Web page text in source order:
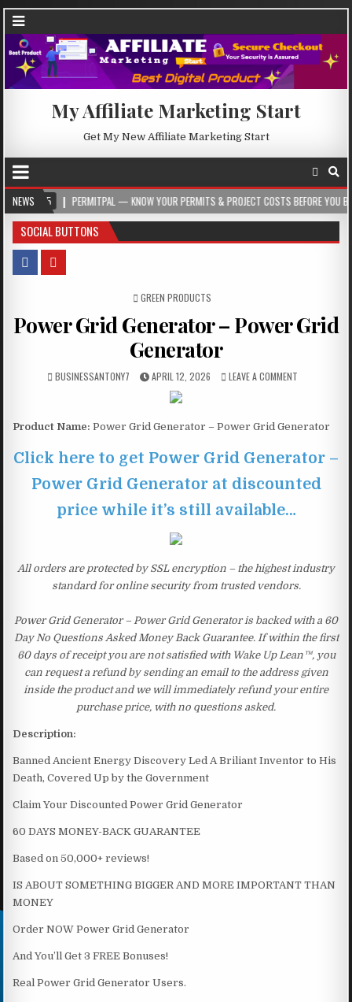
My Affiliate Marketing Start
Get My New Affiliate Marketing Start
NEWSPERMITPAL — KNOW YOUR PERMITS & PROJECT COSTS BEFORE YOU BUILD
SOCIAL BUTTONS
POSTED IN
GREEN PRODUCTS
Power Grid Generator – Power Grid
Generator
BUSINESSANTONY7 APRIL 12, 2026 LEAVE A COMMENT
Product Name: Power Grid Generator – Power Grid Generator
Click here to get Power Grid Generator –
Power Grid Generator at discounted
price while it’s still available…
All orders are protected by SSL encryption – the highest industry
standard for online security from trusted vendors.
Power Grid Generator – Power Grid Generator is backed with a 60
Day No Questions Asked Money Back Guarantee. If within the first
60 days of receipt you are not satisfied with Wake Up Lean™, you
can request a refund by sending an email to the address given
inside the product and we will immediately refund your entire
purchase price, with no questions asked.
Description:
Banned Ancient Energy Discovery Led A Briliant Inventor to His
Death, Covered Up by the Government
Claim Your Discounted Power Grid Generator
60 DAYS MONEY-BACK GUARANTEE
Based on 50,000+ reviews!
IS ABOUT SOMETHING BIGGER AND MORE IMPORTANT THAN
MONEY
Order NOW Power Grid Generator
And You’ll Get 3 FREE Bonuses!
Real Power Grid Generator Users.